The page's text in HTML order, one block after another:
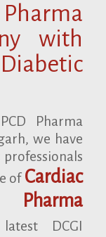
with
Pharma
we have
of Cardiac
DCGI